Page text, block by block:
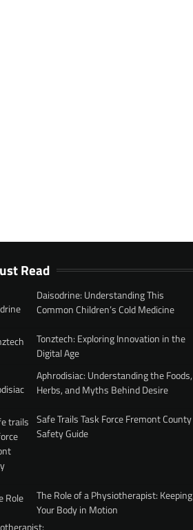
Read
Daisodrine: Understanding This
Common Children’s Cold Medicine
Tonztech: Exploring Innovation in the
Digital Age
Aphrodisiac: Understanding the Foods,
Herbs, and Myths Behind Desire
Safe Trails Task Force Fremont County
Safety Guide
The Role of a Physiotherapist: Keeping
Your Body in Motion